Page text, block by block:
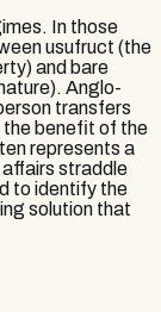
In those
usufruct (the
and bare
Anglo-
transfers
the benefit of the
represents a
affairs straddle
to identify the
solution that